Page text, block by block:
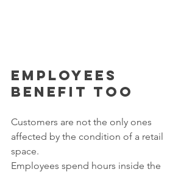
Employees
benefit too
Customers are not the only ones
affected by the condition of a retail
space.
Employees spend hours inside the